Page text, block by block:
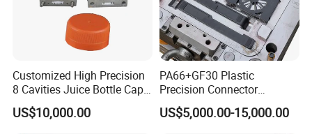
Customized High Precision
8 Cavities Juice Bottle Cap
Plastic Cap Injection Mould
US$10,000.00
PA66+GF30 Plastic
Precision Connector
Housing 2K Molding
Overmolding Injection Mold
US$5,000.00-15,000.00